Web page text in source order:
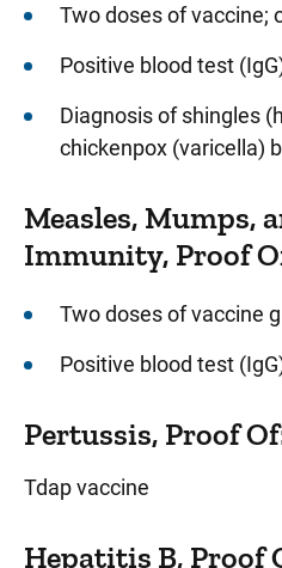
Two doses of vaccine;
Positive blood test
Diagnosis of shingles
chickenpox (varicella)
Measles, Mumps,
Immunity, Proof
Two doses of vaccine
Positive blood test
Pertussis, Proof
Tdap vaccine
Hepatitis B, Proof